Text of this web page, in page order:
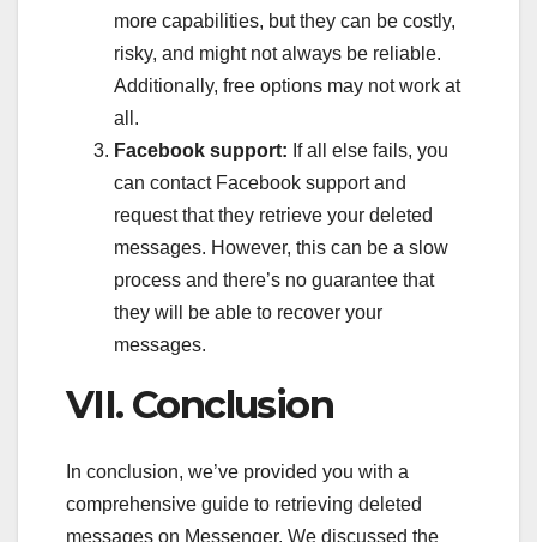
more capabilities, but they can be costly,
risky, and might not always be reliable.
Additionally, free options may not work at
all.
Facebook support: If all else fails, you
can contact Facebook support and
request that they retrieve your deleted
messages. However, this can be a slow
process and there’s no guarantee that
they will be able to recover your
messages.
VII. Conclusion
In conclusion, we’ve provided you with a
comprehensive guide to retrieving deleted
messages on Messenger. We discussed the